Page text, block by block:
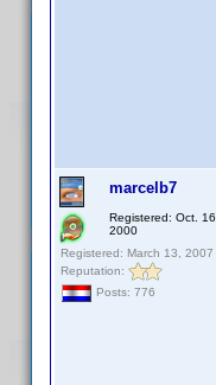
marcelb7
Registered: Oct. 16,
2000
Registered: March 13, 2007
Reputation:
Posts: 776